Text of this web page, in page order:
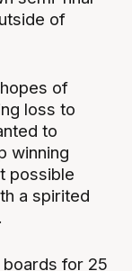
of
of
loss to
to
winning
possible
a spirited
for 25